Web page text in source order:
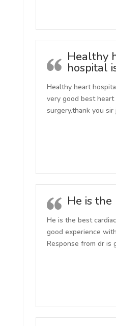
Healthy
hospital
Healthy heart
very good best heart
surgery.thank you sir
He is the
He is the best
good experience
Response from dr is